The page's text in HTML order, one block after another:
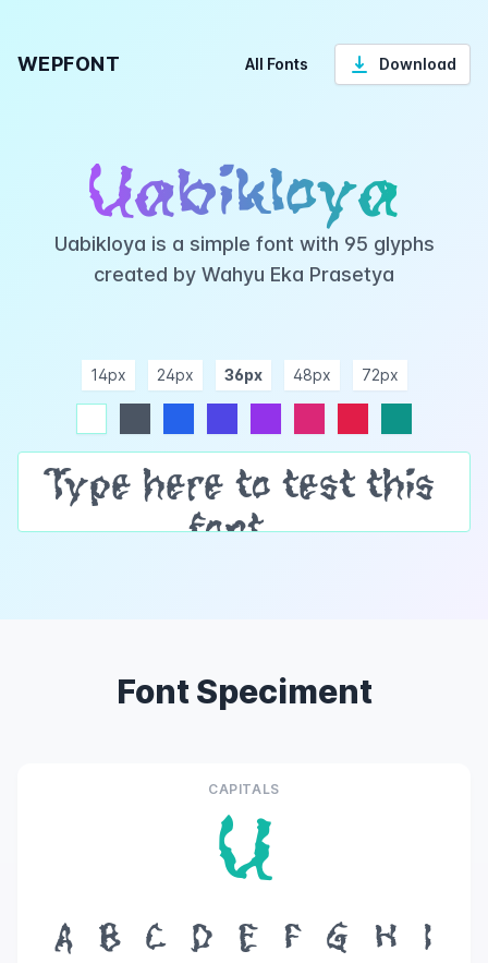
WEPFONT All Fonts Download
Uabikloya
Uabikloya is a simple font with 95 glyphs
created by Wahyu Eka Prasetya
14px 24px 36px 48px 72px
Font Speciment
CAPITALS
U
A B C D E F G H
I